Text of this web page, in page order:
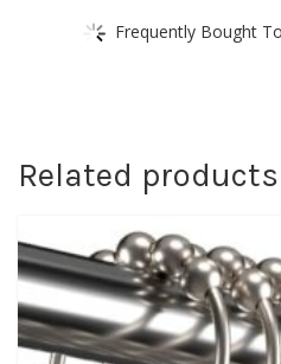
Frequently Bought
Related products